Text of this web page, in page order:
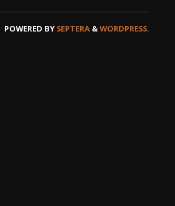
POWERED BY SEPTERA &WORDPRESS.